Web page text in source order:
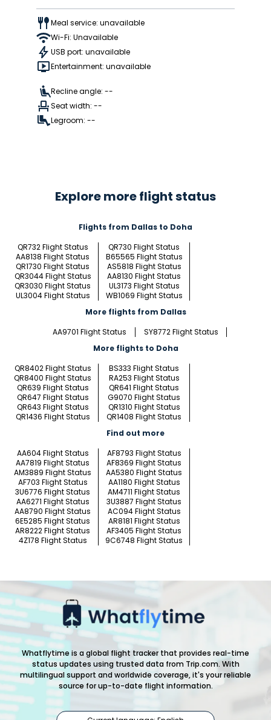
Meal service: unavailable
Wi-Fi: Unavailable
USB port: unavailable
Entertainment: unavailable
Recline angle: --
Seat width: --
Legroom: --
Explore more flight status
Flights from Dallas to Doha
QR732 Flight Status
QR730 Flight Status
AA8138 Flight Status
B65565 Flight Status
QR1730 Flight Status
AS5818 Flight Status
QR3044 Flight Status
AA8130 Flight Status
QR3030 Flight Status
UL3173 Flight Status
UL3004 Flight Status
WB1069 Flight Status
More flights from Dallas
AA9701 Flight Status
SY8772 Flight Status
More flights to Doha
QR8402 Flight Status
BS333 Flight Status
QR8400 Flight Status
RA253 Flight Status
QR639 Flight Status
QR641 Flight Status
QR647 Flight Status
G9070 Flight Status
QR643 Flight Status
QR1310 Flight Status
QR1436 Flight Status
QR1408 Flight Status
Find out more
AA604 Flight Status
AF8793 Flight Status
AA7819 Flight Status
AF8369 Flight Status
AM3889 Flight Status
AA5380 Flight Status
AF703 Flight Status
AA1180 Flight Status
3U6776 Flight Status
AM4711 Flight Status
AA6271 Flight Status
3U3887 Flight Status
AA8790 Flight Status
AC094 Flight Status
6E5285 Flight Status
AR8181 Flight Status
AR8222 Flight Status
AF3405 Flight Status
4Z178 Flight Status
9C6748 Flight Status
Whatflytime is a global flight tracker that provides real-time
status updates using trusted data from Trip.com. With
multilingual support and worldwide coverage, it's your reliable
source for up-to-date flight information.